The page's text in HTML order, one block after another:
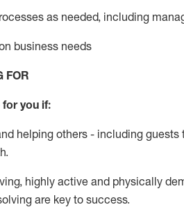
as needed, including
business needs
FOR
you if:
helping others - including guests
.
highly active and physically
are key to success.